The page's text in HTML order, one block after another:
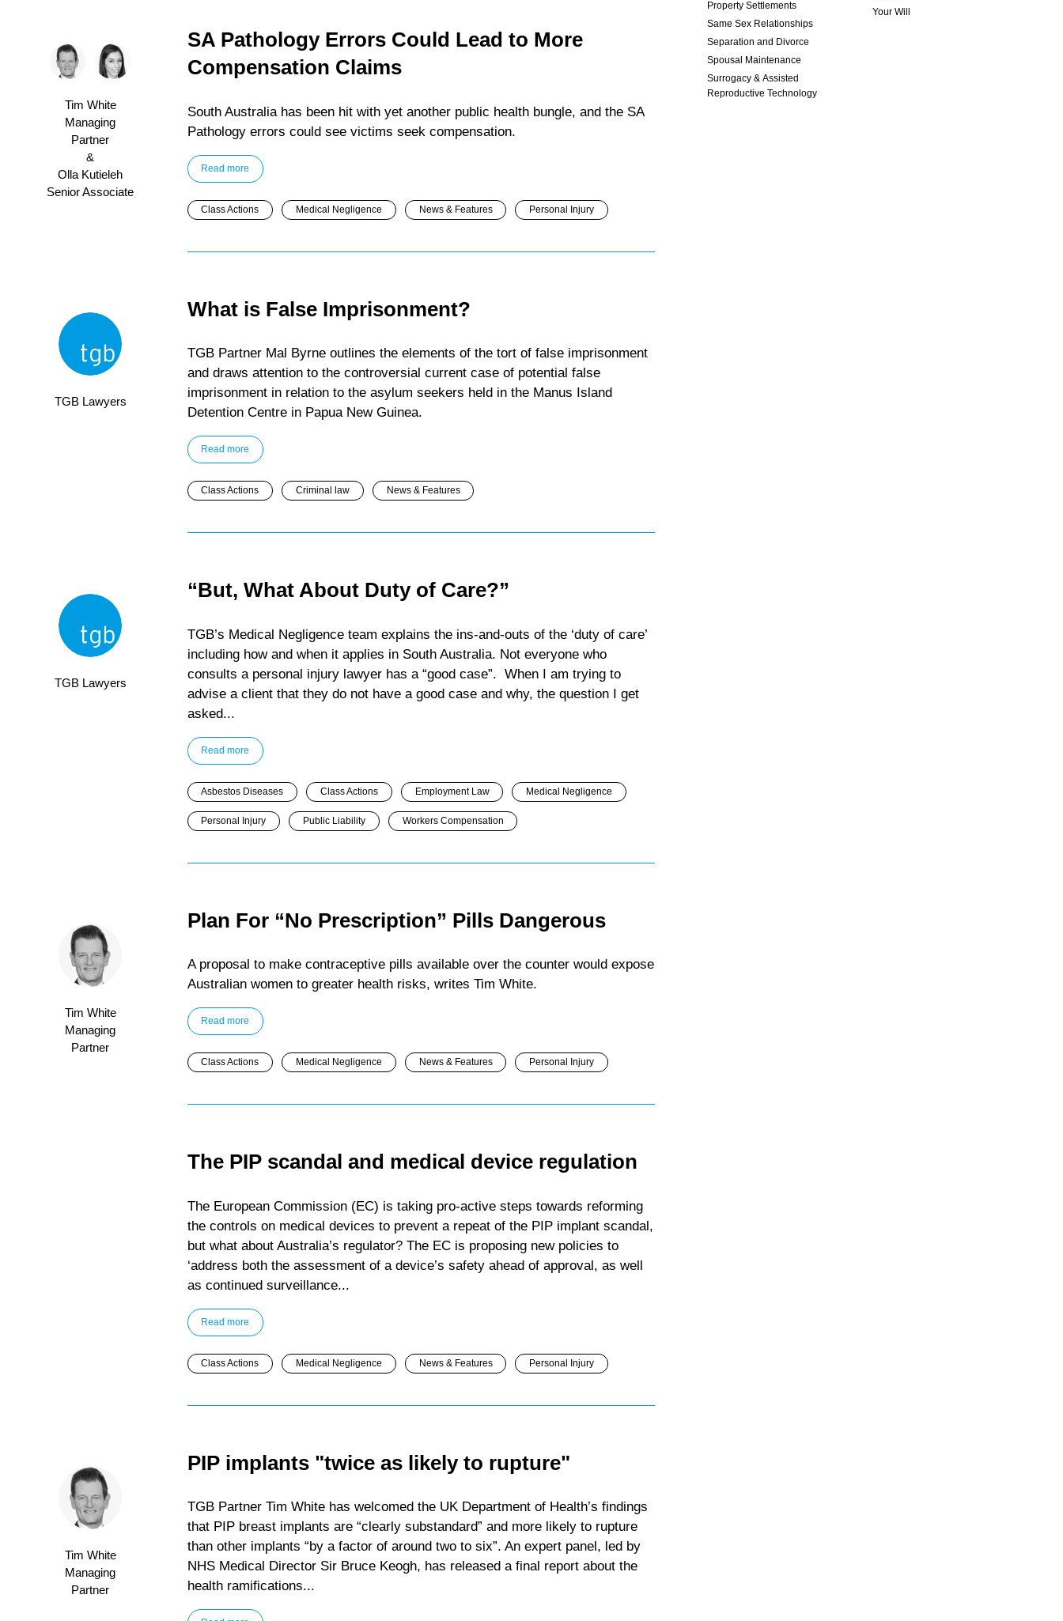
SA Pathology Errors Could Lead to More
Compensation Claims
South Australia has been hit with yet another public health bungle, and the SA
Pathology errors could see victims seek compensation.
Read more
Class Actions Medical Negligence News & Features Personal Injury
Tim White
Managing
Partner
&
Olla Kutieleh
Senior Associate
What is False Imprisonment?
TGB Partner Mal Byrne outlines the elements of the tort of false imprisonment
and draws attention to the controversial current case of potential false
imprisonment in relation to the asylum seekers held in the Manus Island
Detention Centre in Papua New Guinea.
Read more
Class Actions Criminal law News & Features
TGB Lawyers
“But, What About Duty of Care?”
TGB’s Medical Negligence team explains the ins-and-outs of the ‘duty of care’
including how and when it applies in South Australia. Not everyone who
consults a personal injury lawyer has a “good case”. When I am trying to
advise a client that they do not have a good case and why, the question I get
asked...
Read more
Asbestos Diseases Class Actions Employment Law Medical Negligence
Personal Injury Public Liability Workers Compensation
TGB Lawyers
Plan For “No Prescription” Pills Dangerous
A proposal to make contraceptive pills available over the counter would expose
Australian women to greater health risks, writes Tim White.
Read more
Class Actions Medical Negligence News & Features Personal Injury
Tim White
Managing
Partner
The PIP scandal and medical device regulation
The European Commission (EC) is taking pro-active steps towards reforming
the controls on medical devices to prevent a repeat of the PIP implant scandal,
but what about Australia’s regulator? The EC is proposing new policies to
‘address both the assessment of a device’s safety ahead of approval, as well
as continued surveillance...
Read more
Class Actions Medical Negligence News & Features Personal Injury
PIP implants "twice as likely to rupture"
TGB Partner Tim White has welcomed the UK Department of Health’s findings
that PIP breast implants are “clearly substandard” and more likely to rupture
than other implants “by a factor of around two to six”. An expert panel, led by
NHS Medical Director Sir Bruce Keogh, has released a final report about the
health ramifications...
Tim White
Managing
Partner
Property Settlements
Same Sex Relationships
Separation and Divorce
Spousal Maintenance
Surrogacy & Assisted
Reproductive Technology
Your Will